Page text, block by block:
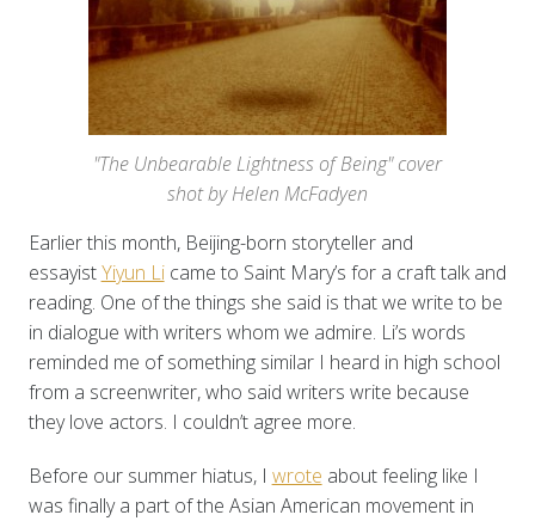
"The Unbearable Lightness of Being" cover
shot by Helen McFadyen
Earlier this month, Beijing-born storyteller and
essayistYiyun Licame to Saint Mary’s for a craft talk and
reading. One of the things she said is that we write to be
in dialogue with writers whom we admire. Li’s words
reminded me of something similar I heard in high school
from a screenwriter, who said writers write because
they love actors. I couldn’t agree more.
Before our summer hiatus, I wrote about feeling like I
was finally a part of the Asian American movement in